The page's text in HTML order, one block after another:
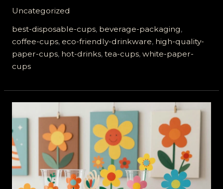
Quality
White
Paper
Cups
Are
for
Hot
Drinks
Uncategorized
best-disposable-cups, beverage-packaging,
coffee-cups, eco-friendly-drinkware, high-quality-
paper-cups, hot-drinks, tea-cups, white-paper-
cups